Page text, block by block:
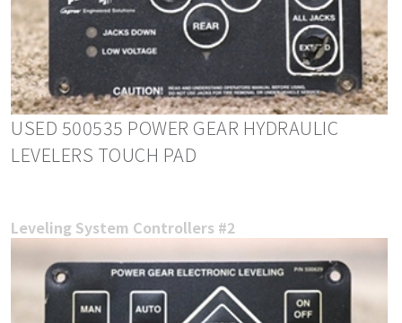
USED 500535 POWER GEAR HYDRAULIC
LEVELERS TOUCH PAD
Leveling System Controllers #2